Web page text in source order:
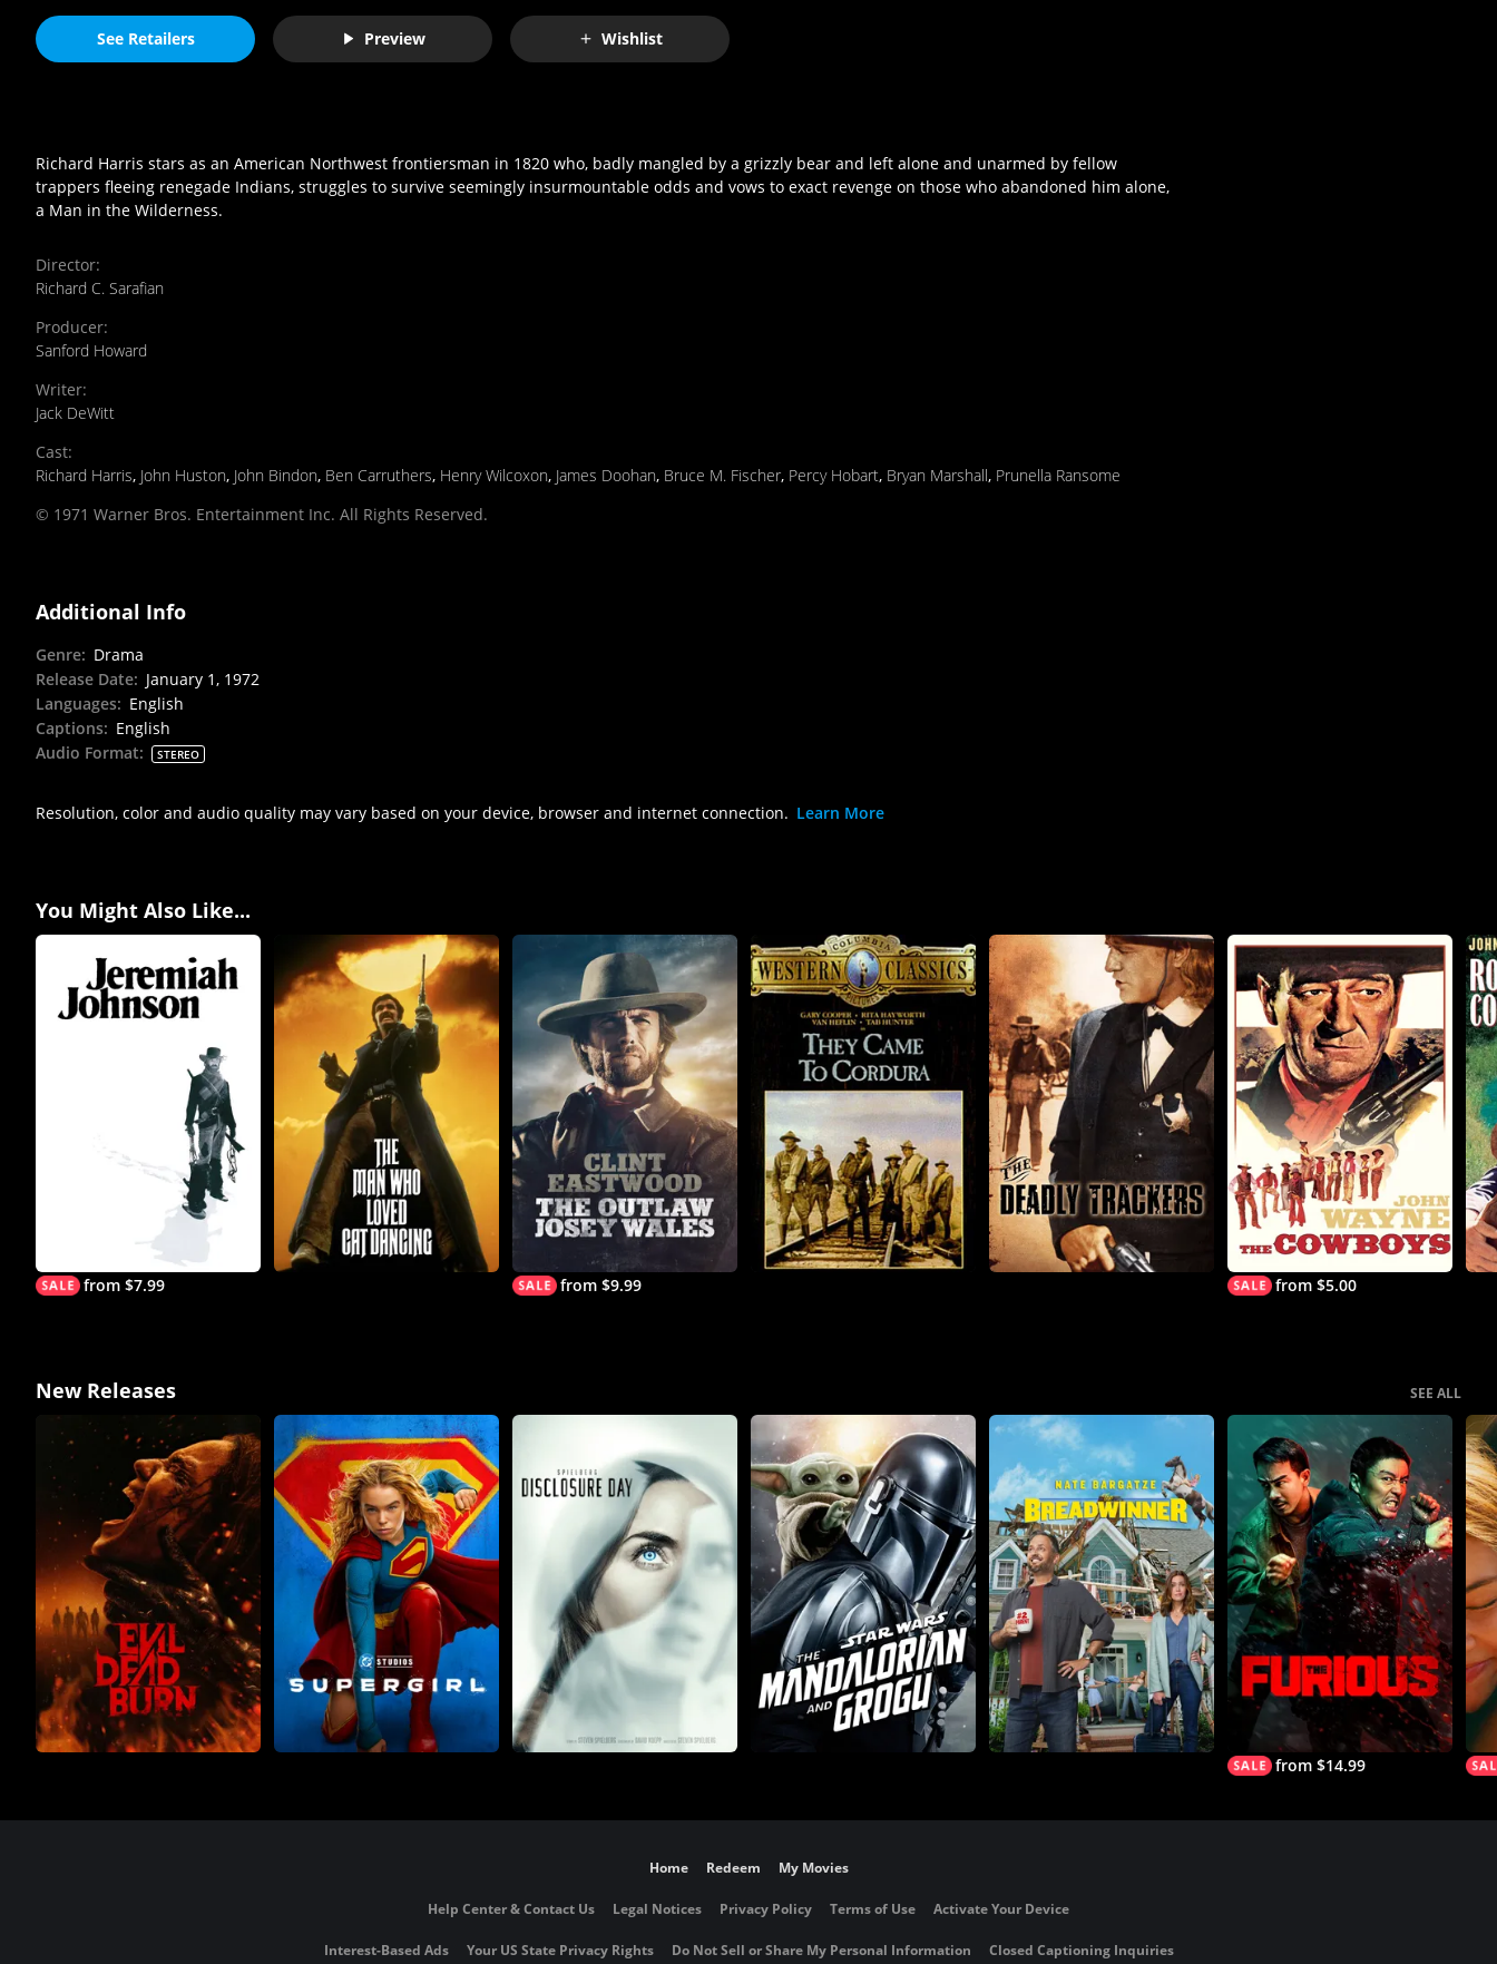
See Retailers Preview Wishlist
Richard Harris stars as an American Northwest frontiersman in 1820 who, badly mangled by a grizzly bear and left alone and unarmed by fellow
trappers fleeing renegade Indians, struggles to survive seemingly insurmountable odds and vows to exact revenge on those who abandoned him alone,
a Man in the Wilderness.
Director:
Richard C. Sarafian
Producer:
Sanford Howard
Writer:
Jack DeWitt
Cast:
Richard Harris, John Huston, John Bindon, Ben Carruthers, Henry Wilcoxon, James Doohan, Bruce M. Fischer, Percy Hobart, Bryan Marshall, Prunella Ransome
© 1971 Warner Bros. Entertainment Inc. All Rights Reserved.
Additional Info
Genre: Drama
Release Date: January 1, 1972
Languages: English
Captions: English
Audio Format: STEREO
Resolution, color and audio quality may vary based on your device, browser and internet connection. Learn More
You Might Also Like...
from $7.99 from $9.99 from $5.00
New Releases SEE ALL
from $14.99
Home Redeem My Movies
Help Center & Contact Us Legal Notices Privacy Policy Terms of Use Activate Your Device
Interest-Based Ads Your US State Privacy Rights Do Not Sell or Share My Personal Information Closed Captioning Inquiries